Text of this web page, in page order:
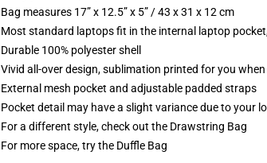
Bag measures 17” x 12.5” x 5” / 43 x 31 x 12 cm
Most standard laptops fit in the internal laptop
Durable 100% polyester shell
Vivid all-over design, sublimation printed for you
External mesh pocket and adjustable padded straps
Pocket detail may have a slight variance due to your
For a different style, check out the Drawstring Bag
For more space, try the Duffle Bag